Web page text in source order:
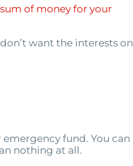
sum of money for your
want the interests on
fund. You can
nothing at all.